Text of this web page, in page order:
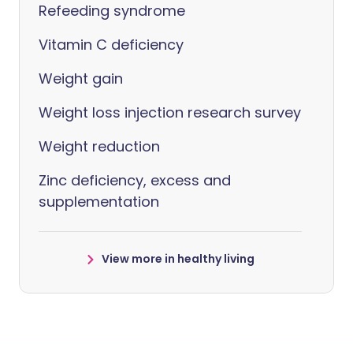
Refeeding syndrome
Vitamin C deficiency
Weight gain
Weight loss injection research survey
Weight reduction
Zinc deficiency, excess and
supplementation
View more in healthy living